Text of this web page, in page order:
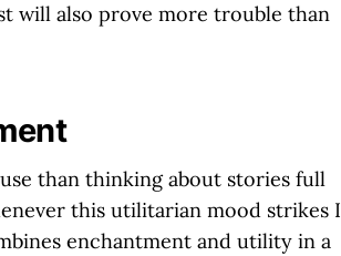
will also prove more trouble than
than thinking about stories full
this utilitarian mood strikes I
enchantment and utility in a